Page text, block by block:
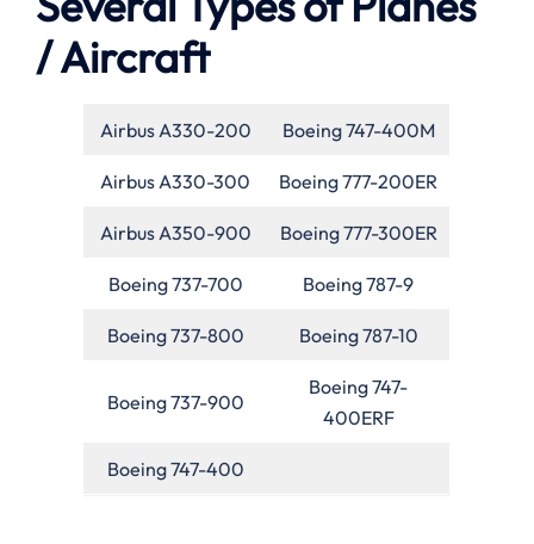
/ Aircraft
Airbus A330-200 Boeing 747-400M
Airbus A330-300 Boeing 777-200ER
Airbus A350-900 Boeing 777-300ER
Boeing 737-700 Boeing 787-9
Boeing 737-800 Boeing 787-10
Boeing 737-900
Boeing 747-
400ERF
Boeing 747-400